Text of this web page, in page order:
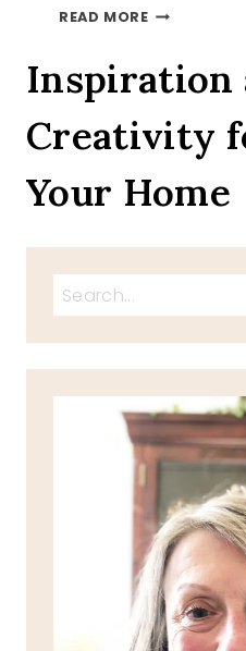
READ MOREHOLIDAY
Inspiration
Creativity
Your Home
Search